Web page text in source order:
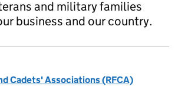
and military families
business and our country.
Cadets' Associations (RFCA)